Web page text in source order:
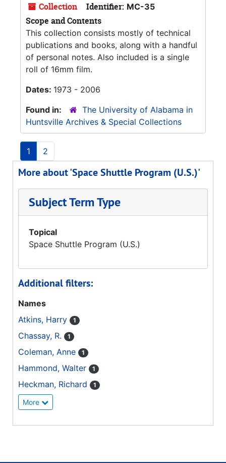
Collection Identifier: MC-35
Scope and Contents
This collection consists mostly of technical
publications and books, along with a handful
of personal notes. Also included is a single
roll of 16mm film.
Dates: 1973 - 2006
Found in:
The University of Alabama in
Huntsville Archives & Special Collections
1 2
More about 'Space Shuttle Program (U.S.)'
Subject Term Type
Topical
Space Shuttle Program (U.S.)
Additional filters:
Names
Atkins, Harry
1
Chassay, R. 1
Coleman, Anne 1
Hammond, Walter 1
Heckman, Richard 1
More